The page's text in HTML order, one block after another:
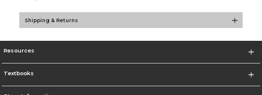
Shipping & Returns
Resources
Textbooks